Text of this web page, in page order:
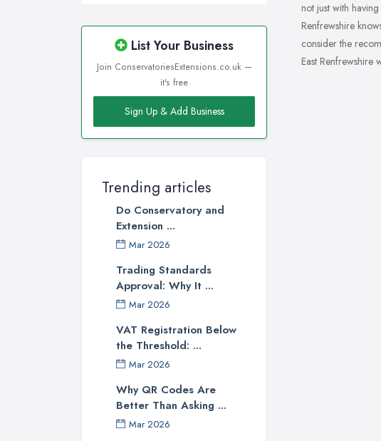
List Your Business
Join ConservatoriesExtensions.co.uk —
it's free
Sign Up & Add Business
Trending articles
Do Conservatory and
Extension ...
Mar 2026
Trading Standards
Approval: Why It ...
Mar 2026
VAT Registration Below
the Threshold: ...
Mar 2026
Why QR Codes Are
Better Than Asking ...
Mar 2026
not just with
Renfrewshire
consider the
East